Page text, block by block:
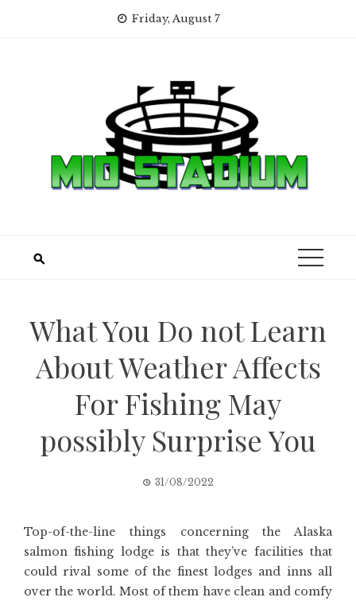
Friday, August 7
What You Do not Learn
About Weather Affects
For Fishing May
possibly Surprise You
31/08/2022
Top-of-the-line things concerning the Alaska
salmon fishing lodge is that they’ve facilities that
could rival some of the finest lodges and inns all
over the world. Most of them have clean and comfy